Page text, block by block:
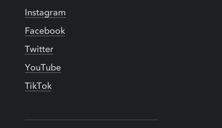
Instagram
Facebook
Twitter
YouTube
TikTok